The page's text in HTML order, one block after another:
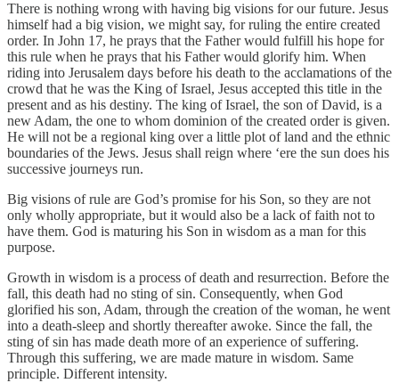
There is nothing wrong with having big visions for our future. Jesus
himself had a big vision, we might say, for ruling the entire created
order. In John 17, he prays that the Father would fulfill his hope for
this rule when he prays that his Father would glorify him. When
riding into Jerusalem days before his death to the acclamations of the
crowd that he was the King of Israel, Jesus accepted this title in the
present and as his destiny. The king of Israel, the son of David, is a
new Adam, the one to whom dominion of the created order is given.
He will not be a regional king over a little plot of land and the ethnic
boundaries of the Jews. Jesus shall reign where ‘ere the sun does his
successive journeys run.
Big visions of rule are God’s promise for his Son, so they are not
only wholly appropriate, but it would also be a lack of faith not to
have them. God is maturing his Son in wisdom as a man for this
purpose.
Growth in wisdom is a process of death and resurrection. Before the
fall, this death had no sting of sin. Consequently, when God
glorified his son, Adam, through the creation of the woman, he went
into a death-sleep and shortly thereafter awoke. Since the fall, the
sting of sin has made death more of an experience of suffering.
Through this suffering, we are made mature in wisdom. Same
principle. Different intensity.